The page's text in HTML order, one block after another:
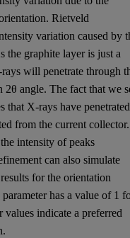
Rietveld
variation caused by
the graphite layer is just a
will penetrate through
2θ angle. The fact that we
that X-rays have penetrated
from the current collector.
intensity of peaks
can also simulate
for the orientation
has a value of 1
indicate a preferred